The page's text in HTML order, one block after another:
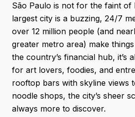
São Paulo is not for the faint of
largest city is a buzzing, 24/7
over 12 million people (and
greater metro area) make
the country’s financial hub, it’s
for art lovers, foodies, and
rooftop bars with skyline views
noodle shops, the city’s sheer
always more to discover.